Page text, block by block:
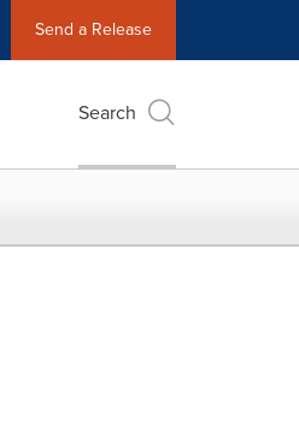
Send a Release
Search